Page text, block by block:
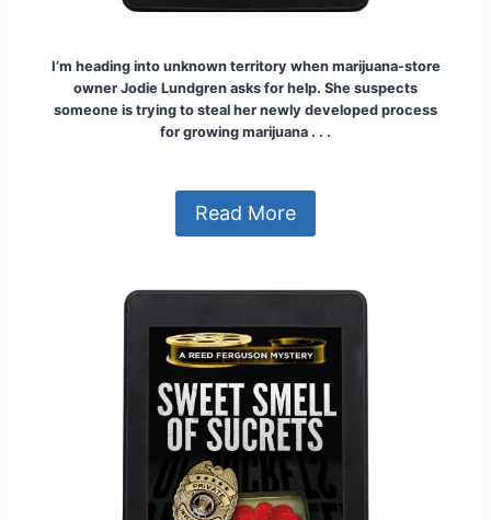
I’m heading into unknown territory when marijuana-store
owner Jodie Lundgren asks for help. She suspects
someone is trying to steal her newly developed process
for growing marijuana . . .
Read More